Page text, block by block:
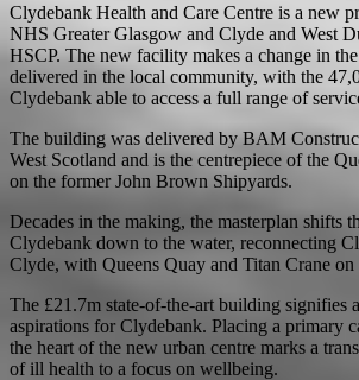
Clydebank Health and Care Centre is a new
NHS Greater Glasgow and Clyde and West
HSCP. The new facility makes a change in
delivered in the local community, with the
Clydebank able to access a full range of
The building was delivered by BAM
West Scotland and is the centrepiece of the
on the former John Brown Shipyards.
Decades in the making, the masterplan shifts
Clydebank down to the water, reconnecting
Clyde, with Queens Quay and Titan Crane on
The £21.7m state-of-the-art building signifies
aspirations for Clydebank. Placing a primary
the heart of the new urban centre marks a
of ill health to a focus on wellbeing.